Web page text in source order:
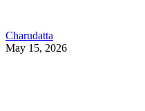
Charudatta
May 15, 2026